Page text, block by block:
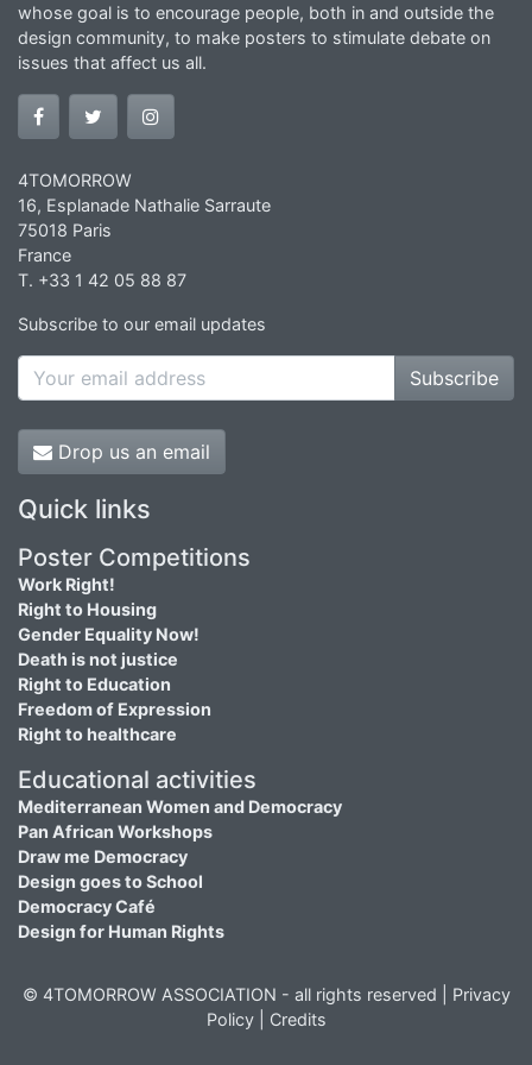
whose goal is to encourage people, both in and outside the
design community, to make posters to stimulate debate on
issues that affect us all.
4TOMORROW
16, Esplanade Nathalie Sarraute
75018 Paris
France
T. +33 1 42 05 88 87
Subscribe to our email updates
Subscribe
Drop us an email
Quick links
Poster Competitions
Work Right!
Right to Housing
Gender Equality Now!
Death is not justice
Right to Education
Freedom of Expression
Right to healthcare
Educational activities
Mediterranean Women and Democracy
Pan African Workshops
Draw me Democracy
Design goes to School
Democracy Café
Design for Human Rights
© 4TOMORROW ASSOCIATION - all rights reserved | Privacy
Policy| Credits